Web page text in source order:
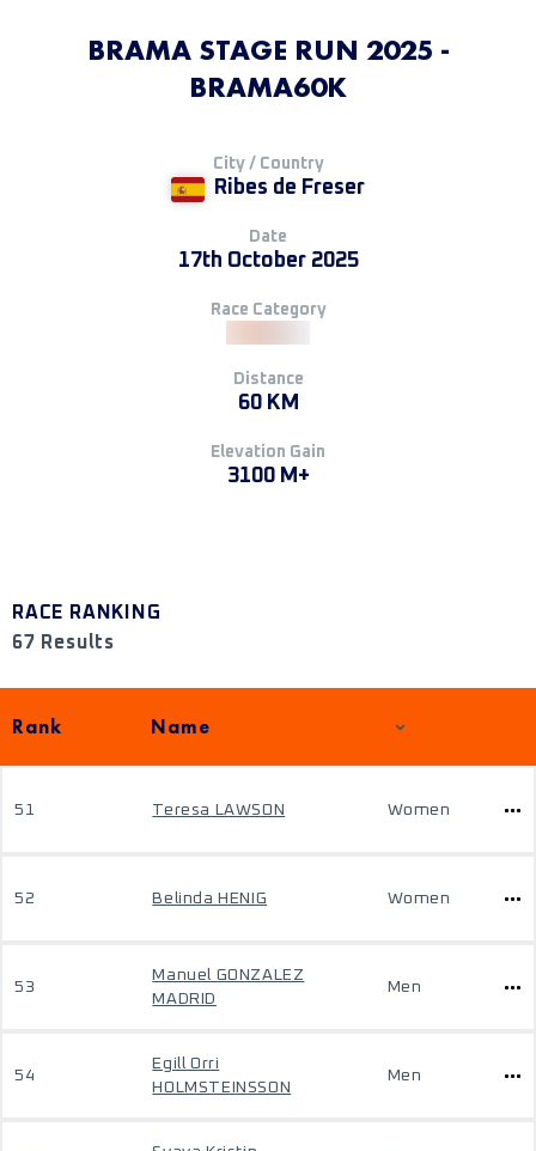
BRAMA STAGE RUN 2025 -
BRAMA60K
City / Country
Ribes de Freser
Date
17th October 2025
Race Category
Distance
60 KM
Elevation Gain
3100 M+
RACE RANKING
67 Results
Rank Name
51 Teresa LAWSON Women
52 Belinda HENIG Women
53
Manuel GONZALEZ
MADRID
Men
54
Egill Orri
HOLMSTEINSSON
Men